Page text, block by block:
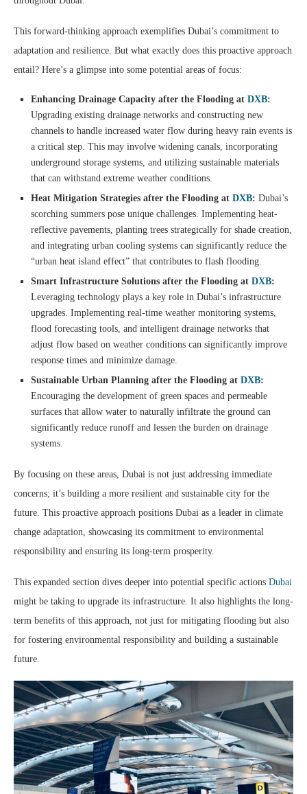
This forward-thinking approach exemplifies Dubai’s commitment to
adaptation and resilience. But what exactly does this proactive approach
entail? Here’s a glimpse into some potential areas of focus:
Enhancing Drainage Capacity after the Flooding at DXB:
Upgrading existing drainage networks and constructing new
channels to handle increased water flow during heavy rain events is
a critical step. This may involve widening canals, incorporating
underground storage systems, and utilizing sustainable materials
that can withstand extreme weather conditions.
Heat Mitigation Strategies after the Flooding at DXB: Dubai’s
scorching summers pose unique challenges. Implementing heat-
reflective pavements, planting trees strategically for shade creation,
and integrating urban cooling systems can significantly reduce the
“urban heat island effect” that contributes to flash flooding.
Smart Infrastructure Solutions after the Flooding at DXB:
Leveraging technology plays a key role in Dubai’s infrastructure
upgrades. Implementing real-time weather monitoring systems,
flood forecasting tools, and intelligent drainage networks that
adjust flow based on weather conditions can significantly improve
response times and minimize damage.
Sustainable Urban Planning after the Flooding at DXB:
Encouraging the development of green spaces and permeable
surfaces that allow water to naturally infiltrate the ground can
significantly reduce runoff and lessen the burden on drainage
systems.
By focusing on these areas, Dubai is not just addressing immediate
concerns; it’s building a more resilient and sustainable city for the
future. This proactive approach positions Dubai as a leader in climate
change adaptation, showcasing its commitment to environmental
responsibility and ensuring its long-term prosperity.
This expanded section dives deeper into potential specific actions Dubai
might be taking to upgrade its infrastructure. It also highlights the long-
term benefits of this approach, not just for mitigating flooding but also
for fostering environmental responsibility and building a sustainable
future.